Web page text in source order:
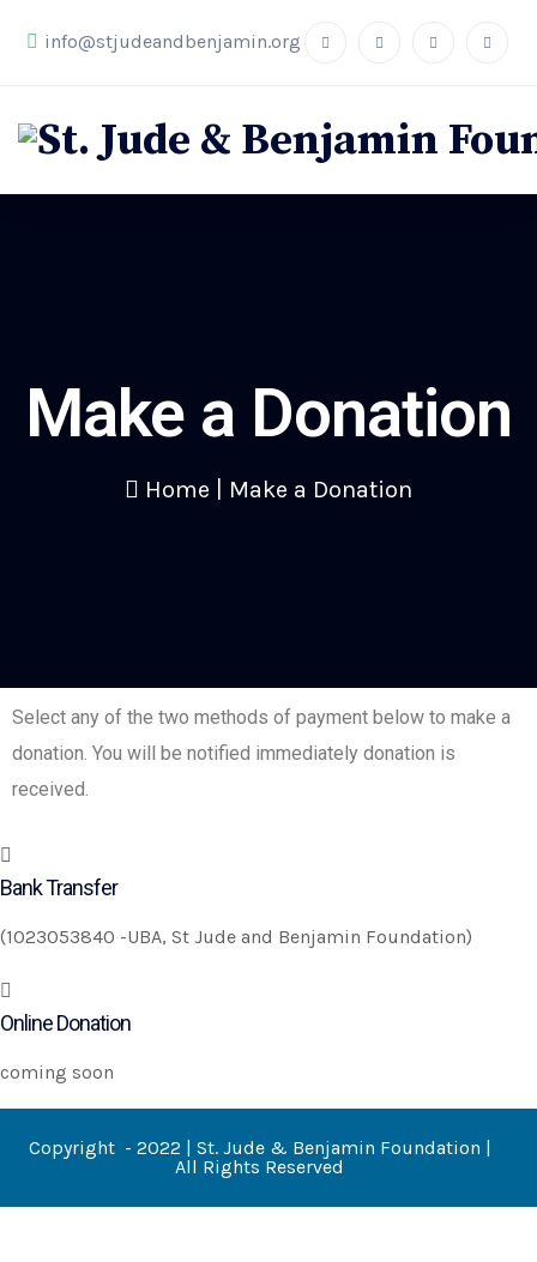
info@stjudeandbenjamin.org
Make a Donation
Home Make a Donation
Select any of the two methods of payment below to make a
donation. You will be notified immediately donation is
received.
Bank Transfer
(1023053840 -UBA, St Jude and Benjamin Foundation)
Online Donation
coming soon
Copyright - 2022 | St. Jude & Benjamin Foundation |
All Rights Reserved